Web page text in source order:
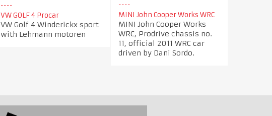
VW GOLF 4 Procar
VW Golf 4 Winderickx sport
with Lehmann motoren
MINI John Cooper Works WRC
MINI John Cooper Works
WRC, Prodrive chassis no.
11, official 2011 WRC car
driven by Dani Sordo.